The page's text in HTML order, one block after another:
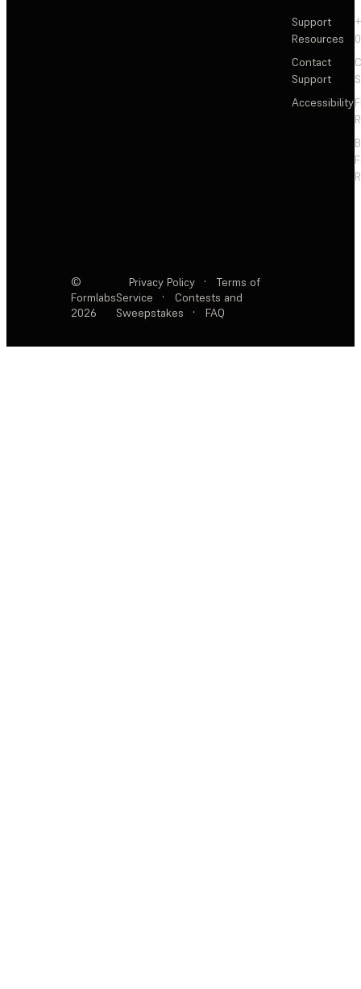
Support
Resources
Contact
Support
Accessibility
©
Formlabs
2026
Privacy Policy ·
Terms of
Service
·
Contests and
Sweepstakes
· FAQ